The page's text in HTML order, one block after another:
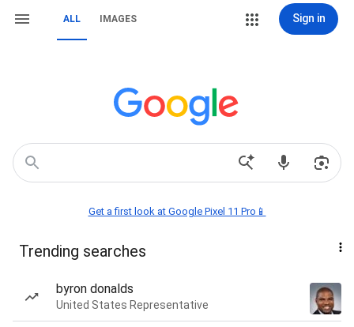
ALL IMAGES Sign in
Get a first look at Google Pixel 11 Pro📱
Trending searches
byron donalds
United States Representative